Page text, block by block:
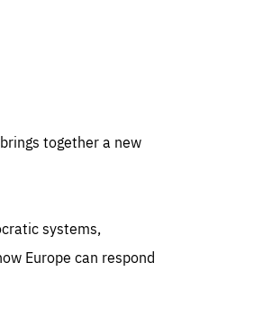
together a new
systems,
Europe can respond